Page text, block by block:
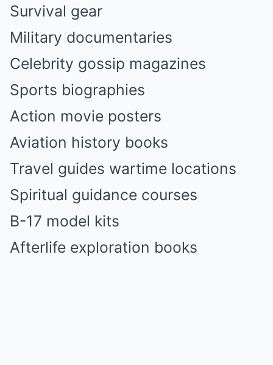
Survival gear
Military documentaries
Celebrity gossip magazines
Sports biographies
Action movie posters
Aviation history books
Travel guides wartime locations
Spiritual guidance courses
B-17 model kits
Afterlife exploration books